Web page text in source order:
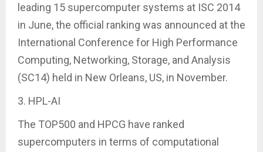
leading 15 supercomputer systems at ISC 2014
in June, the official ranking was announced at the
International Conference for High Performance
Computing, Networking, Storage, and Analysis
(SC14) held in New Orleans, US, in November.
3. HPL-AI
The TOP500 and HPCG have ranked
supercomputers in terms of computational